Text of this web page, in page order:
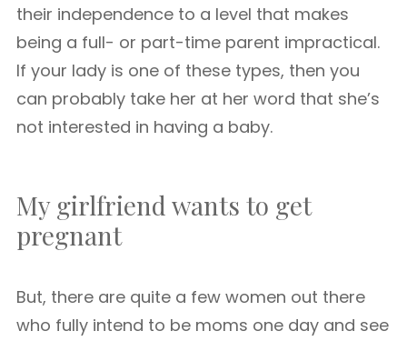
their independence to a level that makes
being a full- or part-time parent impractical.
If your lady is one of these types, then you
can probably take her at her word that she’s
not interested in having a baby.
My girlfriend wants to get
pregnant
But, there are quite a few women out there
who fully intend to be moms one day and see